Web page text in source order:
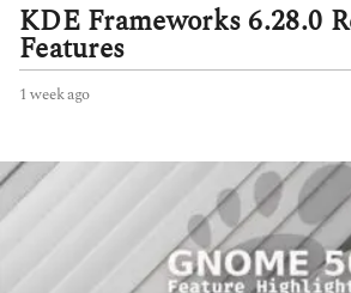
KDE Frameworks 6.28.0
Features
1 week ago
e